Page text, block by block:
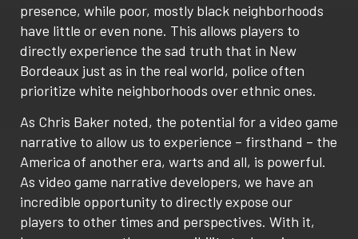
presence, while poor, mostly black neighborhoods
have little or even none. This allows players to
directly experience the sad truth that in New
Bordeaux just as in the real world, police often
prioritize white neighborhoods over ethnic ones.
As Chris Baker noted, the potential for a video game
narrative to allow us to experience – firsthand – the
America of another era, warts and all, is powerful.
As video game narrative developers, we have an
incredible opportunity to directly expose our
players to other times and perspectives. With it,